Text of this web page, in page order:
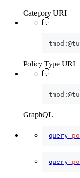
Category URI
Policy Type URI
GraphQL
query
query